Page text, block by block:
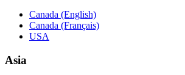
Canada (English)
Canada (Français)
USA
Asia